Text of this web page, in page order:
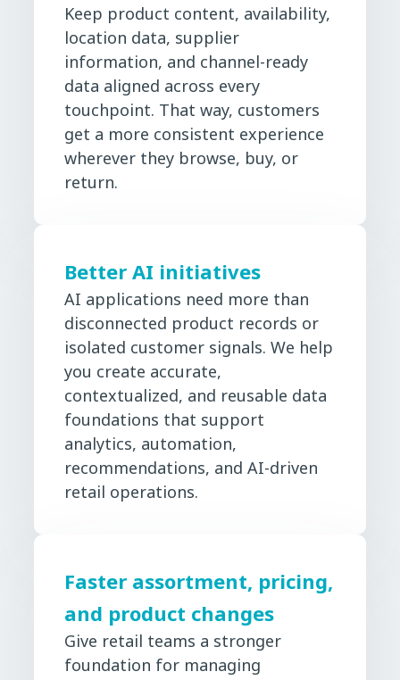
Keep product content, availability,
location data, supplier
information, and channel-ready
data aligned across every
touchpoint. That way, customers
get a more consistent experience
wherever they browse, buy, or
return.
Better AI initiatives
AI applications need more than
disconnected product records or
isolated customer signals. We help
you create accurate,
contextualized, and reusable data
foundations that support
analytics, automation,
recommendations, and AI-driven
retail operations.
Faster assortment, pricing,
and product changes
Give retail teams a stronger
foundation for managing